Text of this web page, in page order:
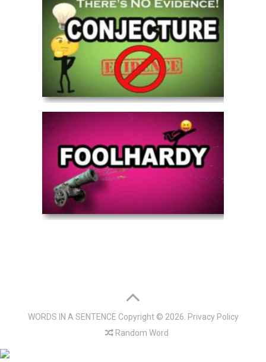
WORDS IN A SENTENCE Copyright © 2026. Privacy Policy
Random Word